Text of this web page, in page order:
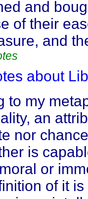
and
of their
and
about
to my
an
nor
is
or
of it